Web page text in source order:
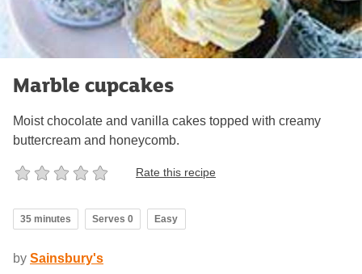
Marble cupcakes
Moist chocolate and vanilla cakes topped with creamy
buttercream and honeycomb.
Rate this recipe
35 minutes Serves 0 Easy
by Sainsbury's